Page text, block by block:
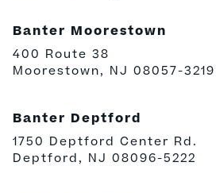
Banter Moorestown
400 Route 38
Moorestown, NJ 08057-3219
Banter Deptford
1750 Deptford Center Rd.
Deptford, NJ 08096-5222